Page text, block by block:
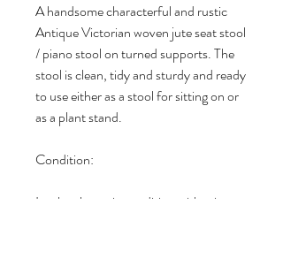
A handsome characterful and rustic
Antique Victorian woven jute seat stool
/ piano stool on turned supports. The
stool is clean, tidy and sturdy and ready
to use either as a stool for sitting on or
as a plant stand.
Condition:
In a lovely rustic condition with minor